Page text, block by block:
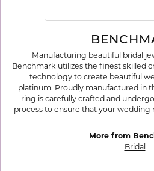
Manufacturing beautiful bridal
Benchmark utilizes the finest skilled
technology to create beautiful
platinum. Proudly manufactured in
ring is carefully crafted and
process to ensure that your wedding
More from
Bridal